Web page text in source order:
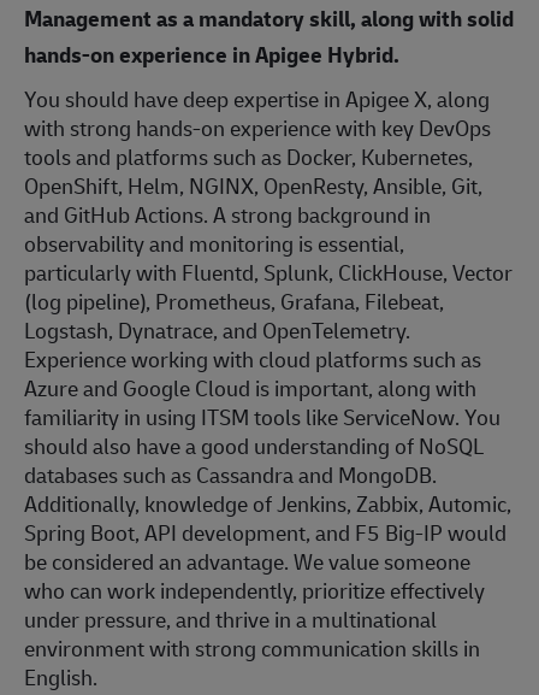
Management as a mandatory skill, along with solid
hands-on experience in Apigee Hybrid.
You should have deep expertise in Apigee X, along
with strong hands‑on experience with key DevOps
tools and platforms such as Docker, Kubernetes,
OpenShift, Helm, NGINX, OpenResty, Ansible, Git,
and GitHub Actions. A strong background in
observability and monitoring is essential,
particularly with Fluentd, Splunk, ClickHouse, Vector
(log pipeline), Prometheus, Grafana, Filebeat,
Logstash, Dynatrace, and OpenTelemetry.
Experience working with cloud platforms such as
Azure and Google Cloud is important, along with
familiarity in using ITSM tools like ServiceNow. You
should also have a good understanding of NoSQL
databases such as Cassandra and MongoDB.
Additionally, knowledge of Jenkins, Zabbix, Automic,
Spring Boot, API development, and F5 Big-IP would
be considered an advantage. We value someone
who can work independently, prioritize effectively
under pressure, and thrive in a multinational
environment with strong communication skills in
English.